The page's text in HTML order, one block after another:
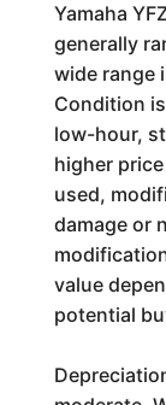
Yamaha
generally
wide range
Condition
low-hour,
higher
used,
damage or
value
potential